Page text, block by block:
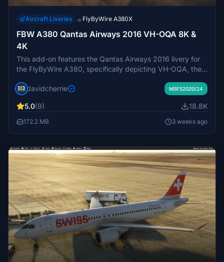
Aircraft Liveries → FlyByWire A380X
FBW A380 Qantas Airways 2016 VH-OQA 8K &
4K
This add-on features the Qantas Airways 2016 livery for
the FlyByWire A380, specifically depicting VH-OQA, the
4K resolutions, it offers updated visuals for a more
davidcherrie MSFS2020/24
5.0(9) 18.8K
172.2 MB 3 weeks ago